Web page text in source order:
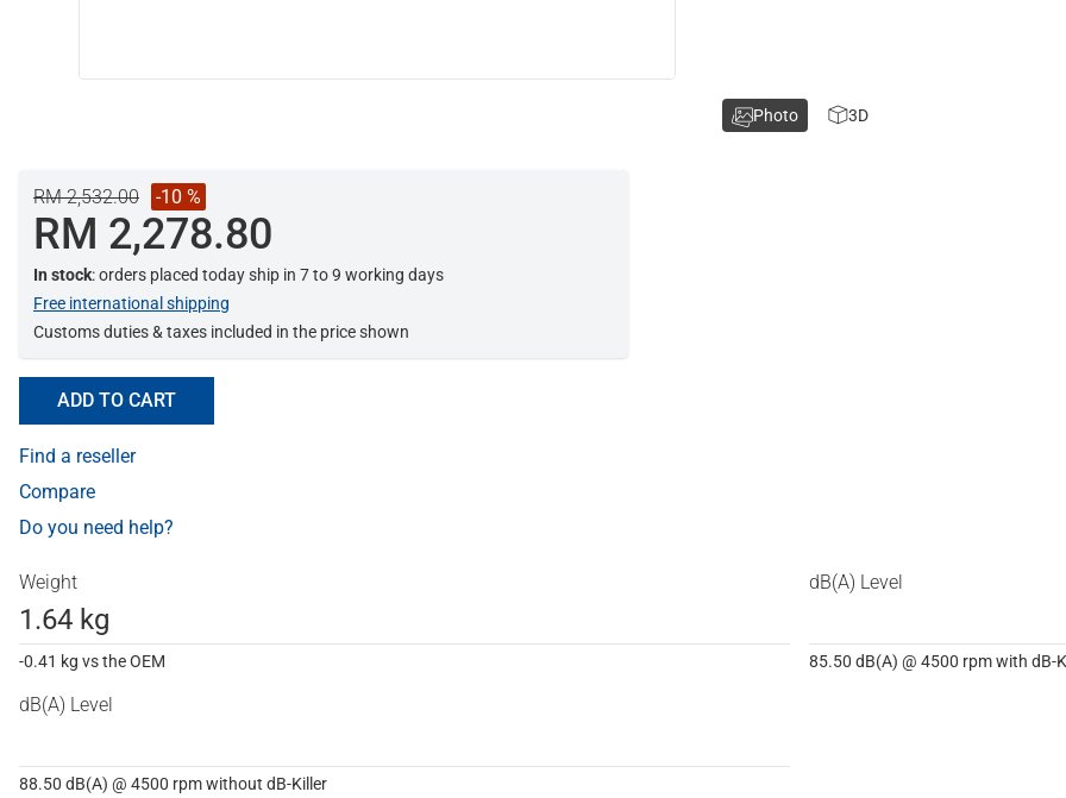
RM 2,532.00 -10 %
RM 2,278.80
In stock: orders placed today ship in 7 to 9 working days
Free international shipping
Customs duties & taxes included in the price shown
ADD TO CART
Find a reseller
Compare
Do you need help?
Weight
1.64 kg
-0.41 kg vs the OEM
dB(A) Level
85.50 dB(A) @ 4500 rpm with dB-
dB(A) Level
88.50 dB(A) @ 4500 rpm without dB-Killer
Photo 3D